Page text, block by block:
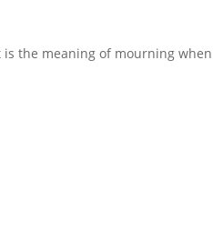
is the meaning of mourning when